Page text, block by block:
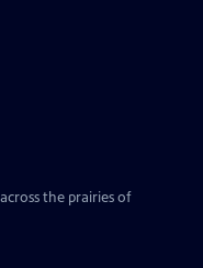
the prairies of